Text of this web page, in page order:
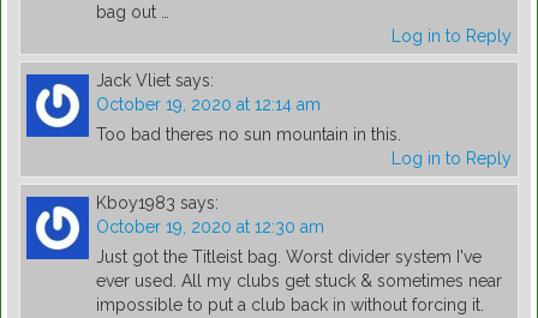
bag out …
Log in to Reply
Jack Vliet says:
October 19, 2020 at 12:14 am
Too bad theres no sun mountain in this.
Log in to Reply
Kboy1983 says:
October 19, 2020 at 12:30 am
Just got the Titleist bag. Worst divider system I've
ever used. All my clubs get stuck & sometimes near
impossible to put a club back in without forcing it.